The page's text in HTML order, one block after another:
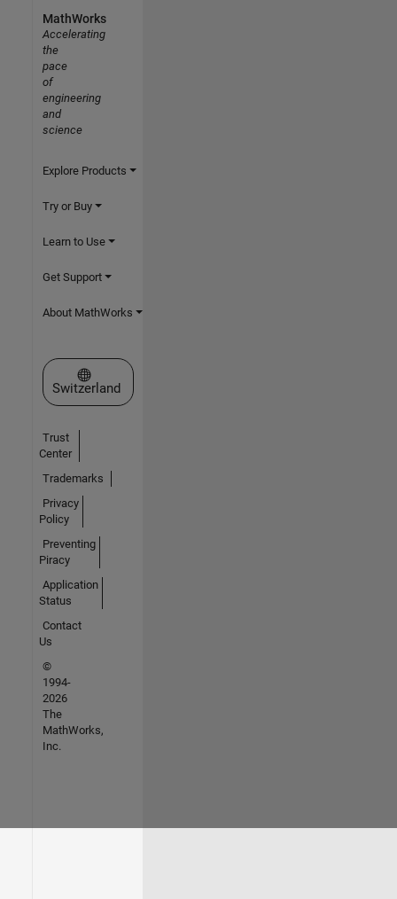
MathWorks
Accelerating
the
pace
of
engineering
and
science
Explore Products
Try or Buy
Learn to Use
Get Support
About MathWorks
Select a Web Site
Switzerland
Trust
Center
Trademarks
Privacy
Policy
Preventing
Piracy
Application
Status
Contact
Us
©
1994-
2026
The
MathWorks,
Inc.